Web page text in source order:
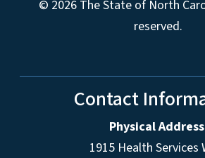
© 2026 The State of North
reserved.
Contact
Physical Address
1915 Health Services